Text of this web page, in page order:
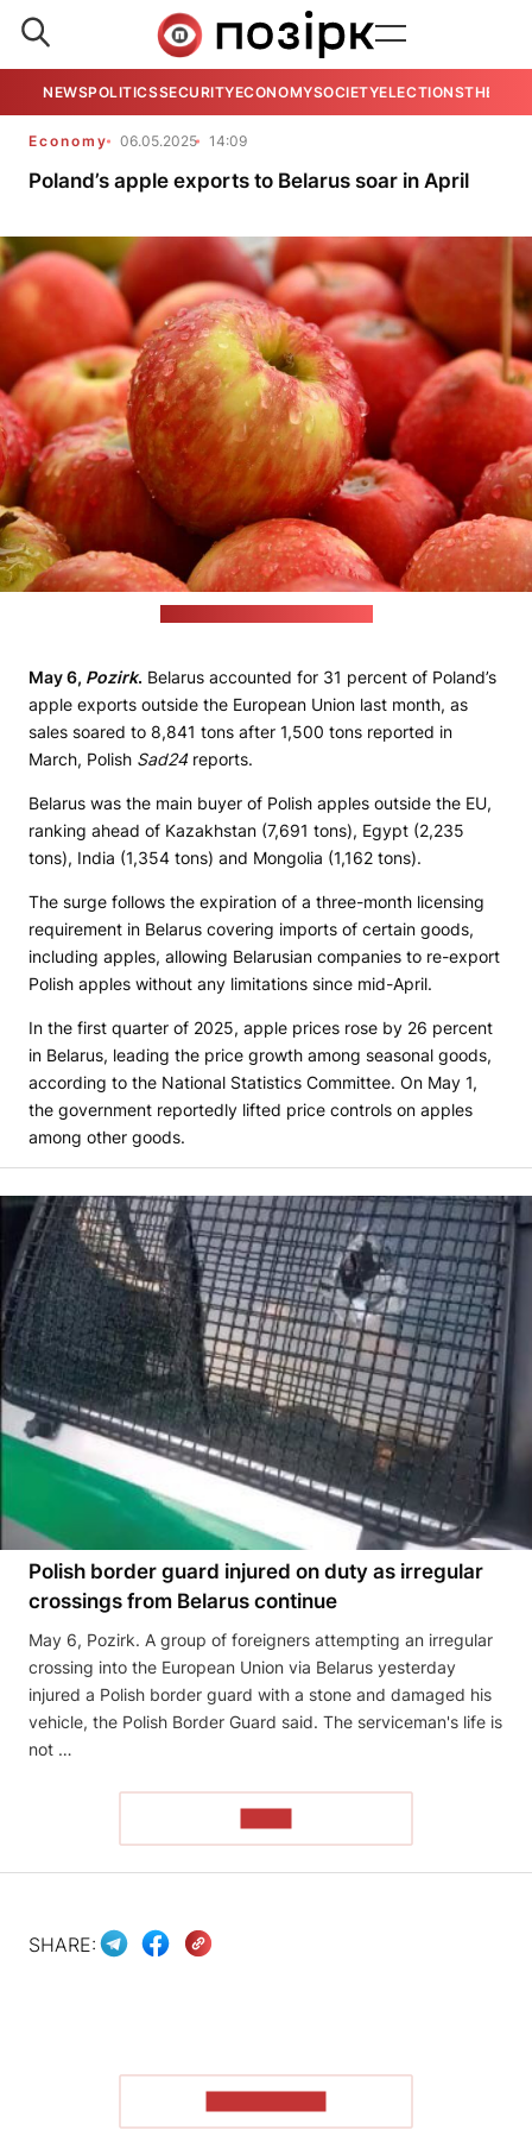
NEWSPOLITICSSECURITYECONOMYSOCIETYELECTIONSTHE
Economy 06.05.2025 14:09
Poland’s apple exports to Belarus soar in April
May 6, Pozirk. Belarus accounted for 31 percent of Poland’s
apple exports outside the European Union last month, as
sales soared to 8,841 tons after 1,500 tons reported in
March, Polish Sad24reports.
Belarus was the main buyer of Polish apples outside the EU,
ranking ahead of Kazakhstan (7,691 tons), Egypt (2,235
tons), India (1,354 tons) and Mongolia (1,162 tons).
The surge follows the expiration of a three-month licensing
requirement in Belarus covering imports of certain goods,
including apples, allowing Belarusian companies to re-export
Polish apples without any limitations since mid-April.
In the first quarter of 2025, apple prices rose by 26 percent
in Belarus, leading the price growth among seasonal goods,
according to the National Statistics Committee. On May 1,
the government reportedly lifted price controls on apples
among other goods.
Polish border guard injured on duty as irregular
crossings from Belarus continue
May 6, Pozirk. A group of foreigners attempting an irregular
crossing into the European Union via Belarus yesterday
injured a Polish border guard with a stone and damaged his
vehicle, the Polish Border Guard said. The serviceman's life is
not …
SHARE: